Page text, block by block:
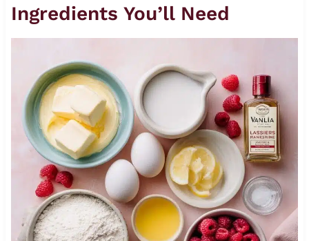
Ingredients You’ll Need